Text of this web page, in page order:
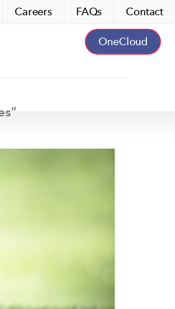
Careers FAQs Contact
OneCloud
”